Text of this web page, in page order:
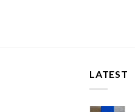
LATEST